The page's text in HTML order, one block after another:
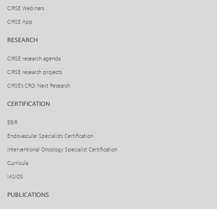
CIRSE Webinars
CIRSE App
RESEARCH
CIRSE research agenda
CIRSE research projects
CIRSE’s CRO: Next Research
CERTIFICATION
EBIR
Endovascular Specialists Certification
Interventional Oncology Specialist Certification
Curricula
IASIOS
PUBLICATIONS